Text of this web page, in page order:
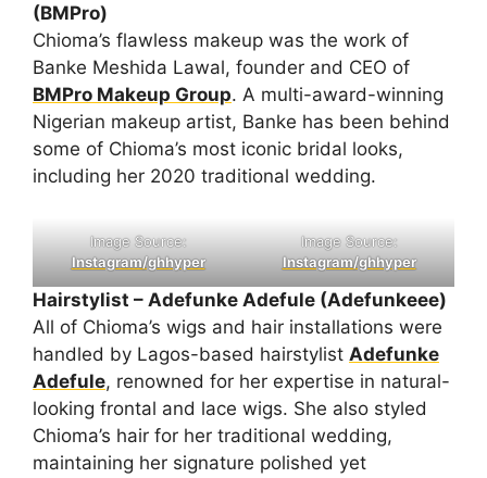
(BMPro)
Chioma’s flawless makeup was the work of
Banke Meshida Lawal, founder and CEO of
BMPro Makeup Group. A multi-award-winning
Nigerian makeup artist, Banke has been behind
some of Chioma’s most iconic bridal looks,
including her 2020 traditional wedding.
Image Source:
Instagram/ghhyper
Image Source:
Instagram/ghhyper
Hairstylist – Adefunke Adefule (Adefunkeee)
All of Chioma’s wigs and hair installations were
handled by Lagos-based hairstylist Adefunke
Adefule, renowned for her expertise in natural-
looking frontal and lace wigs. She also styled
Chioma’s hair for her traditional wedding,
maintaining her signature polished yet